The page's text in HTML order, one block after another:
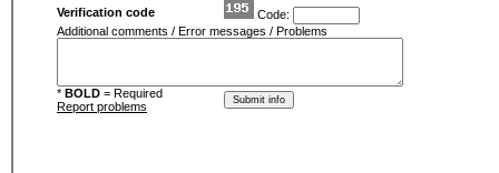
Verification code
Code:
Additional comments / Error messages / Problems
* BOLD = Required
Report problems